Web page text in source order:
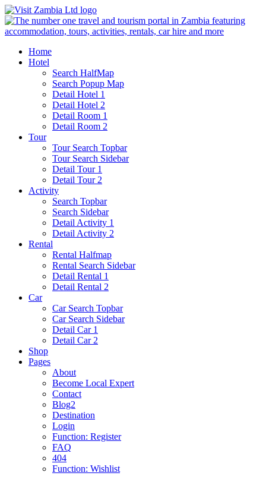
Home
Hotel
Search HalfMap
Search Popup Map
Detail Hotel 1
Detail Hotel 2
Detail Room 1
Detail Room 2
Tour
Tour Search Topbar
Tour Search Sidebar
Detail Tour 1
Detail Tour 2
Activity
Search Topbar
Search Sidebar
Detail Activity 1
Detail Activity 2
Rental
Rental Halfmap
Rental Search Sidebar
Detail Rental 1
Detail Rental 2
Car
Car Search Topbar
Car Search Sidebar
Detail Car 1
Detail Car 2
Shop
Pages
About
Become Local Expert
Contact
Blog2
Destination
Login
Function: Register
FAQ
404
Function: Wishlist